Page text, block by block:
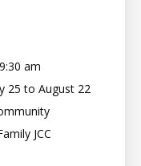
am
25 to August 22
JCC